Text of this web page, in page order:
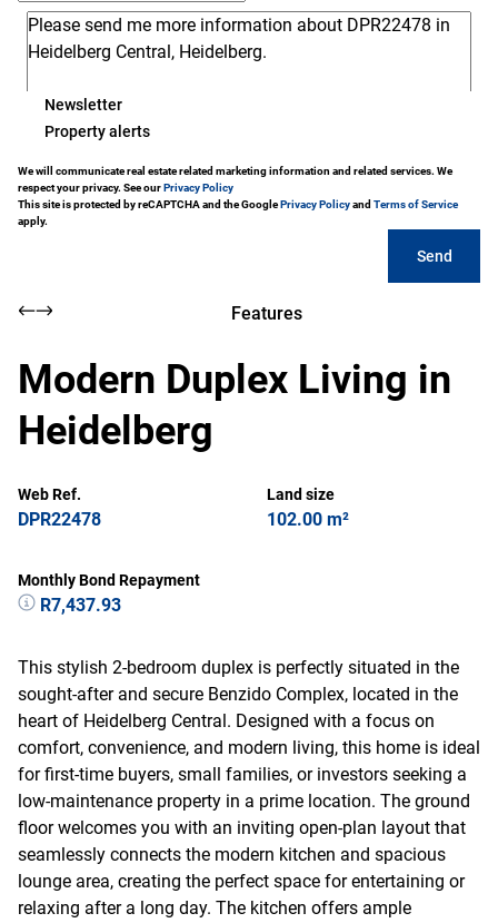
Newsletter
Property alerts
We will communicate real estate related marketing information and related services. We
respect your privacy. See ourPrivacy Policy
This site is protected by reCAPTCHA and the GooglePrivacy Policyand Terms of Service
apply.
Send
Features
Modern Duplex Living in
Heidelberg
Web Ref.
DPR22478
Land size
102.00 m²
Monthly Bond Repayment
R7,437.93
This stylish 2-bedroom duplex is perfectly situated in the
sought-after and secure Benzido Complex, located in the
heart of Heidelberg Central. Designed with a focus on
comfort, convenience, and modern living, this home is ideal
for first-time buyers, small families, or investors seeking a
low-maintenance property in a prime location. The ground
floor welcomes you with an inviting open-plan layout that
seamlessly connects the modern kitchen and spacious
lounge area, creating the perfect space for entertaining or
relaxing after a long day. The kitchen offers ample